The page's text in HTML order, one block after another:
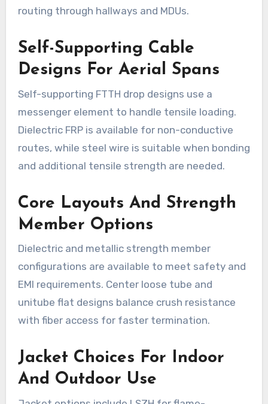
routing through hallways and MDUs.
Self-Supporting Cable
Designs For Aerial Spans
Self-supporting FTTH drop designs use a
messenger element to handle tensile loading.
Dielectric FRP is available for non-conductive
routes, while steel wire is suitable when bonding
and additional tensile strength are needed.
Core Layouts And Strength
Member Options
Dielectric and metallic strength member
configurations are available to meet safety and
EMI requirements. Center loose tube and
unitube flat designs balance crush resistance
with fiber access for faster termination.
Jacket Choices For Indoor
And Outdoor Use